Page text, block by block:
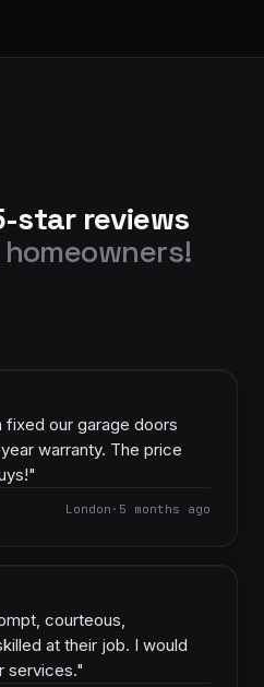
star reviews
fixed our garage doors
warranty. The price
"
London · 5 months ago
courteous,
at their job. I would
services."